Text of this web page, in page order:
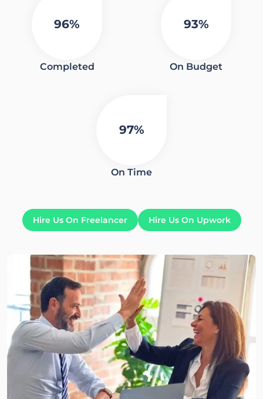
96%
Completed
93%
On Budget
97%
On Time
Hire Us On Freelancer Hire Us On Upwork